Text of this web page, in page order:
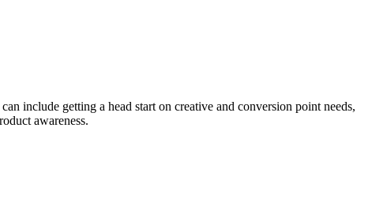
include getting a head start on creative and conversion point needs,
awareness.